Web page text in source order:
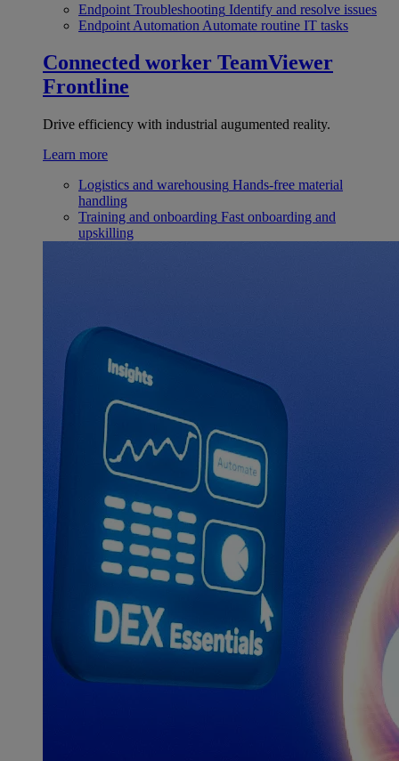
Endpoint Troubleshooting Identify and resolve issues
Endpoint Automation Automate routine IT tasks
Connected worker TeamViewer
Frontline
Drive efficiency with industrial augumented reality.
Learn more
Logistics and warehousing Hands-free material
handling
Training and onboarding Fast onboarding and
upskilling